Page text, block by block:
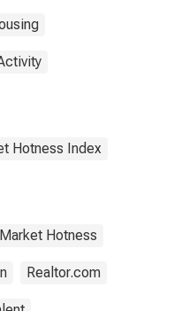
Hotness Index
Market Hotness
Realtor.com